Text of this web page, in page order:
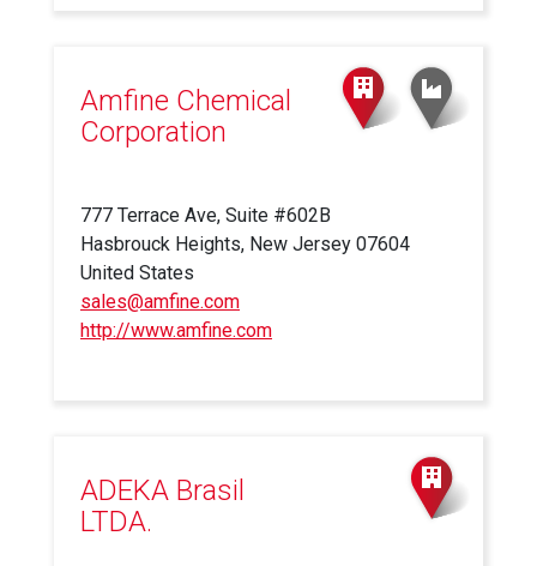
Amfine Chemical
Corporation
777 Terrace Ave, Suite #602B
Hasbrouck Heights, New Jersey 07604
United States
sales@amfine.com
http://www.amfine.com
ADEKA Brasil
LTDA.